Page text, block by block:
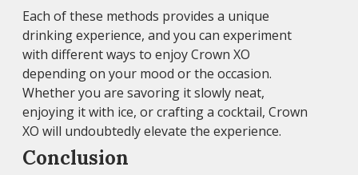
Each of these methods provides a unique
drinking experience, and you can experiment
with different ways to enjoy Crown XO
depending on your mood or the occasion.
Whether you are savoring it slowly neat,
enjoying it with ice, or crafting a cocktail, Crown
XO will undoubtedly elevate the experience.
Conclusion